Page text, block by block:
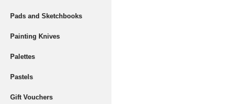
Pads and Sketchbooks
Painting Knives
Palettes
Pastels
Gift Vouchers